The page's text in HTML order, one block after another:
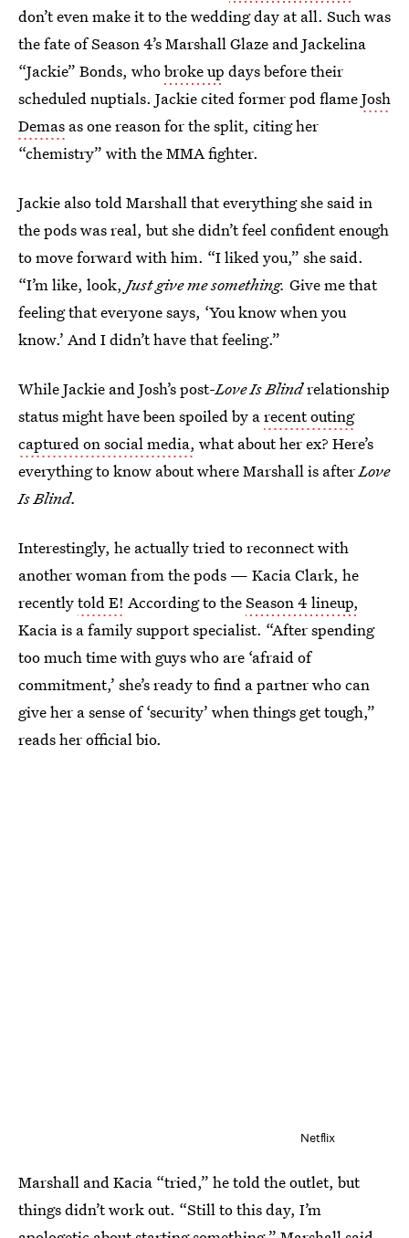
don’t even make it to the wedding day at all. Such was
the fate of Season 4’s Marshall Glaze and Jackelina
“Jackie” Bonds, whobroke up days before their
scheduled nuptials. Jackie cited former pod flameJosh
Demas as one reason for the split, citing her
“chemistry” with the MMA fighter.
Jackie also told Marshall that everything she said in
the pods was real, but she didn’t feel confident enough
to move forward with him. “I liked you,” she said.
“I’m like, look, Just give me something. Give me that
feeling that everyone says, ‘You know when you
know.’ And I didn’t have that feeling.”
While Jackie and Josh’s post-Love Is Blindrelationship
status might have been spoiled by arecent outing
captured on social media, what about her ex? Here’s
everything to know about where Marshall is afterLove
Is Blind.
Interestingly, he actually tried to reconnect with
another woman from the pods — Kacia Clark, he
recentlytold E! According to theSeason 4 lineup,
Kacia is a family support specialist. “After spending
too much time with guys who are ‘afraid of
commitment,’ she’s ready to find a partner who can
give her a sense of ‘security’ when things get tough,”
reads her official bio.
Netflix
Marshall and Kacia “tried,” he told the outlet, but
things didn’t work out. “Still to this day, I’m